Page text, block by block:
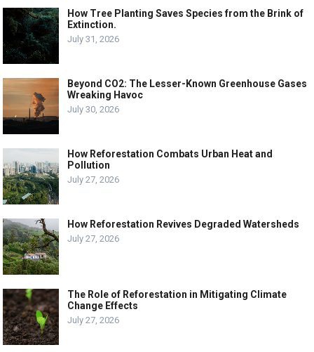
How Tree Planting Saves Species from the Brink of
Extinction.
July 31, 2026
Beyond CO2: The Lesser-Known Greenhouse Gases
Wreaking Havoc
July 30, 2026
How Reforestation Combats Urban Heat and
Pollution
July 27, 2026
How Reforestation Revives Degraded Watersheds
July 27, 2026
The Role of Reforestation in Mitigating Climate
Change Effects
July 27, 2026